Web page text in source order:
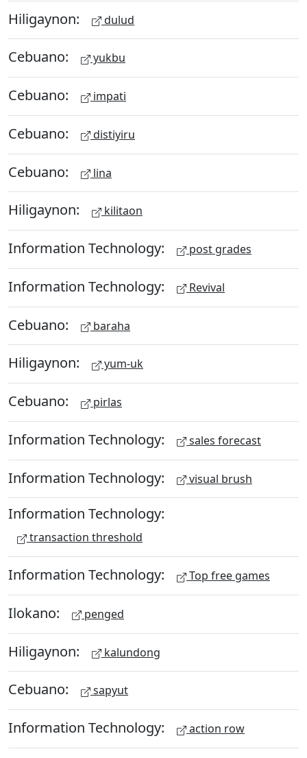
Hiligaynon: dulud
Cebuano: yukbu
Cebuano: impati
Cebuano: distiyiru
Cebuano: lina
Hiligaynon: kilitaon
Information Technology: post grades
Information Technology: Revival
Cebuano: baraha
Hiligaynon: yum-uk
Cebuano: pirlas
Information Technology: sales forecast
Information Technology: visual brush
Information Technology:
transaction threshold
Information Technology: Top free games
Ilokano: penged
Hiligaynon: kalundong
Cebuano: sapyut
Information Technology: action row